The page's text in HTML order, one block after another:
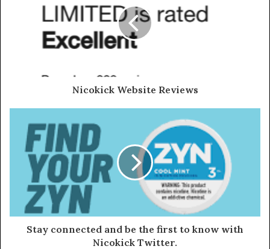
Nicokick Website Reviews
Stay connected and be the first to know with
Nicokick Twitter.